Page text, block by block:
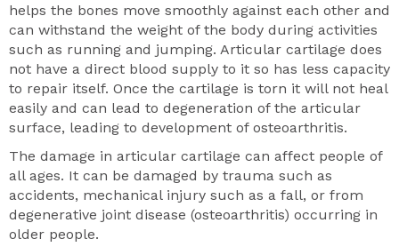
helps the bones move smoothly against each other and
can withstand the weight of the body during activities
such as running and jumping. Articular cartilage does
not have a direct blood supply to it so has less capacity
to repair itself. Once the cartilage is torn it will not heal
easily and can lead to degeneration of the articular
surface, leading to development of osteoarthritis.
The damage in articular cartilage can affect people of
all ages. It can be damaged by trauma such as
accidents, mechanical injury such as a fall, or from
degenerative joint disease (osteoarthritis) occurring in
older people.